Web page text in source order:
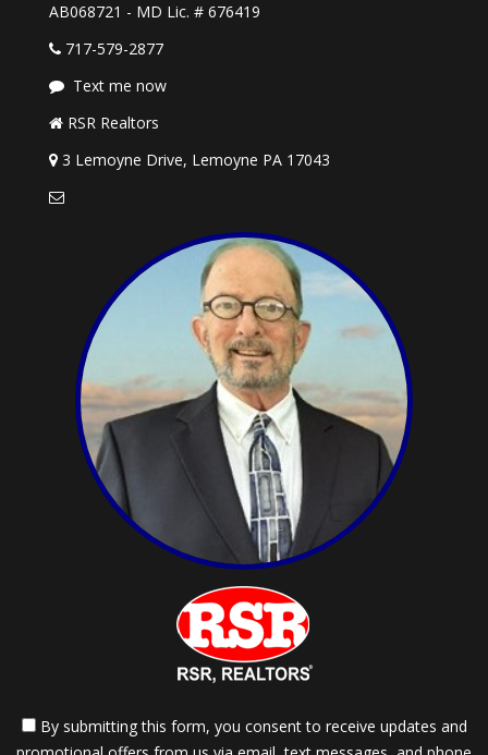
AB068721 - MD Lic. # 676419
717-579-2877
Text me now
RSR Realtors
3 Lemoyne Drive, Lemoyne PA 17043
By submitting this form, you consent to receive updates and